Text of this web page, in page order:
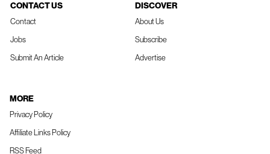
CONTACT US
Contact
Jobs
Submit An Article
DISCOVER
About Us
Subscribe
Advertise
MORE
Privacy Policy
Affiliate Links Policy
RSS Feed